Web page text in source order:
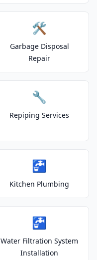
🛠️
Garbage Disposal
Repair
🔧
Repiping Services
🚰
Kitchen Plumbing
🚰
Water Filtration System
Installation